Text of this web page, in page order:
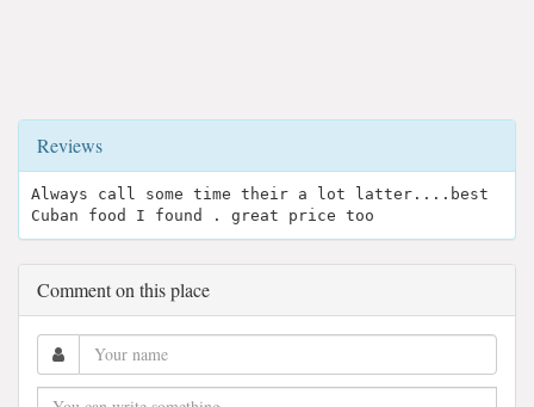
Reviews
Always call some time their a lot latter....best
Cuban food I found . great price too
Comment on this place